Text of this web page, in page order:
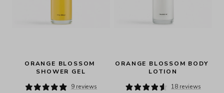
ORANGE BLOSSOM
SHOWER GEL
9 reviews
ORANGE BLOSSOM BODY
LOTION
18 reviews